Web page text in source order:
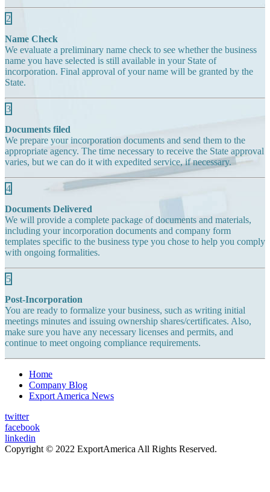
2
Name Check
We evaluate a preliminary name check to see whether the business
name you have selected is still available in your State of
incorporation. Final approval of your name will be granted by the
State.
3
Documents filed
We prepare your incorporation documents and send them to the
appropriate agency. The time necessary to receive the State approval
varies, but we can do it with expedited service, if necessary.
4
Documents Delivered
We will provide a complete package of documents and materials,
including your incorporation documents and company form
templates specific to the business type you chose to help you comply
with ongoing formalities.
5
Post-Incorporation
You are ready to formalize your business, such as writing initial
meetings minutes and issuing ownership shares/certificates. Also,
make sure you have any necessary licenses and permits, and
continue to meet ongoing compliance requirements.
Home
Company Blog
Export America News
twitter
facebook
linkedin
Copyright © 2022 ExportAmerica All Rights Reserved.